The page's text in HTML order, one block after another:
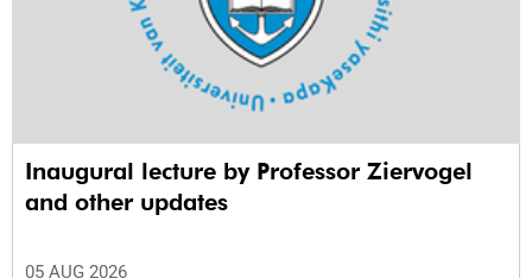
Inaugural lecture by Professor Ziervogel
and other updates
05 AUG 2026